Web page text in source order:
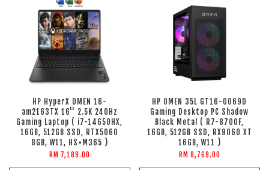
HP HyperX OMEN 16-
am2163TX 16'' 2.5K 240Hz
Gaming Laptop ( i7-14650HX,
16GB, 512GB SSD, RTX5060
8GB, W11, HS+M365 )
RM 7,189.00
HP OMEN 35L GT16-0069D
Gaming Desktop PC Shadow
Black Metal ( R7-8700F,
16GB, 512GB SSD, RX9060 XT
16GB, W11 )
RM 8,769.00